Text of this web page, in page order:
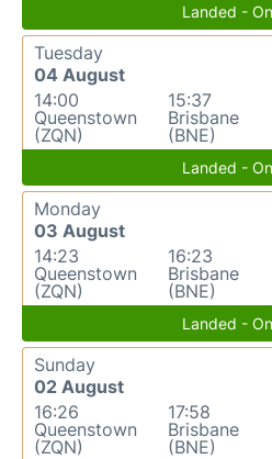
Landed -
Tuesday
04 August
14:00
Queenstown
(ZQN)
15:37
Brisbane
(BNE)
Landed -
Monday
03 August
14:23
Queenstown
(ZQN)
16:23
Brisbane
(BNE)
Landed -
Sunday
02 August
16:26
Queenstown
(ZQN)
17:58
Brisbane
(BNE)